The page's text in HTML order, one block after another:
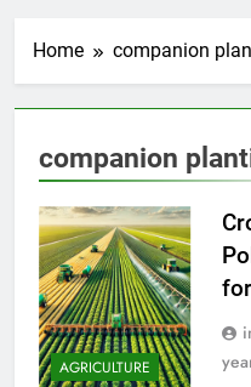
Home companion
companion
AGRICULTURE